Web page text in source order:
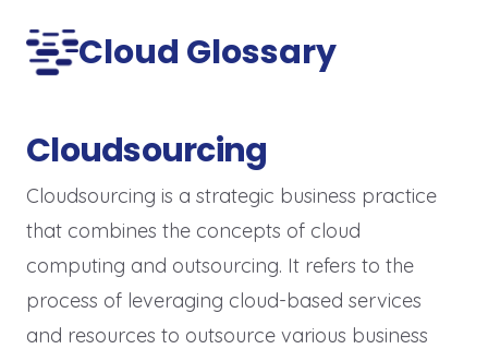
Cloud Glossary
Cloudsourcing
Cloudsourcing is a strategic business practice
that combines the concepts of cloud
computing and outsourcing. It refers to the
process of leveraging cloud-based services
and resources to outsource various business